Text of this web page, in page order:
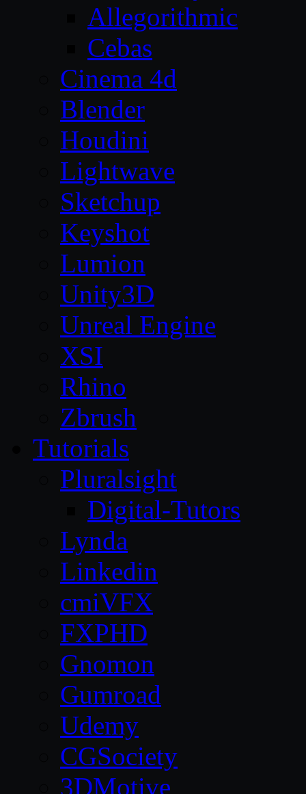
Allegorithmic
Cebas
Cinema 4d
Blender
Houdini
Lightwave
Sketchup
Keyshot
Lumion
Unity3D
Unreal Engine
XSI
Rhino
Zbrush
Tutorials
Pluralsight
Digital-Tutors
Lynda
Linkedin
cmiVFX
FXPHD
Gnomon
Gumroad
Udemy
CGSociety
3DMotive